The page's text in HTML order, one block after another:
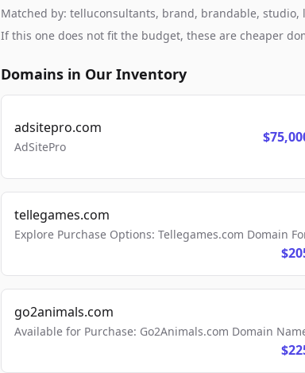
Matched by: telluconsultants, brand, brandable,
If this one does not fit the budget, these are cheaper
Domains in Our Inventory
adsitepro.com
AdSitePro
tellegames.com
Explore Purchase Options: Tellegames.com Domain
go2animals.com
Available for Purchase: Go2Animals.com Domain